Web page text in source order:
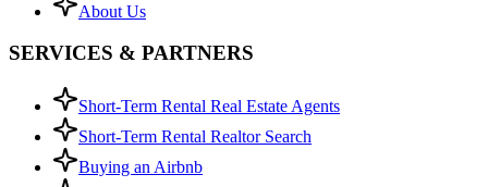
About Us
SERVICES & PARTNERS
Short-Term Rental Real Estate Agents
Short-Term Rental Realtor Search
Buying an Airbnb